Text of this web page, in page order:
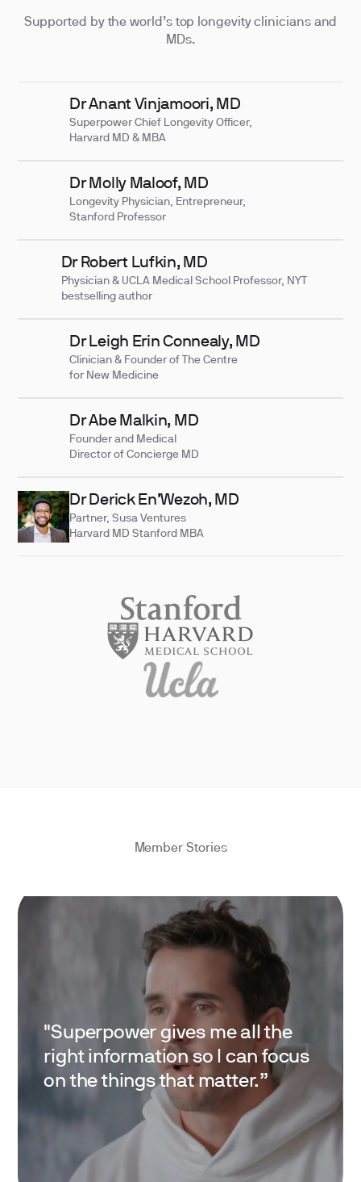
Supported by the world’s top longevity clinicians and
MDs.
Dr Anant Vinjamoori, MD
Superpower Chief Longevity Officer,
Harvard MD & MBA
Dr Molly Maloof, MD
Longevity Physician, Entrepreneur,
Stanford Professor
Dr Robert Lufkin, MD
Physician & UCLA Medical School Professor, NYT
bestselling author
Dr Leigh Erin Connealy, MD
Clinician & Founder of The Centre
for New Medicine
Dr Abe Malkin, MD
Founder and Medical
Director of Concierge MD
Dr Derick En’Wezoh, MD
Partner, Susa Ventures
Harvard MD Stanford MBA
Member Stories
"Superpower gives me all the
right information so I can focus
on the things that matter.”